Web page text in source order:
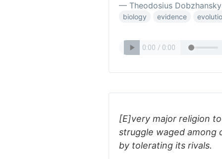
— Theodosius Dobzhansky
biology evidence
[E]very major religion
struggle waged among
by tolerating its rivals.